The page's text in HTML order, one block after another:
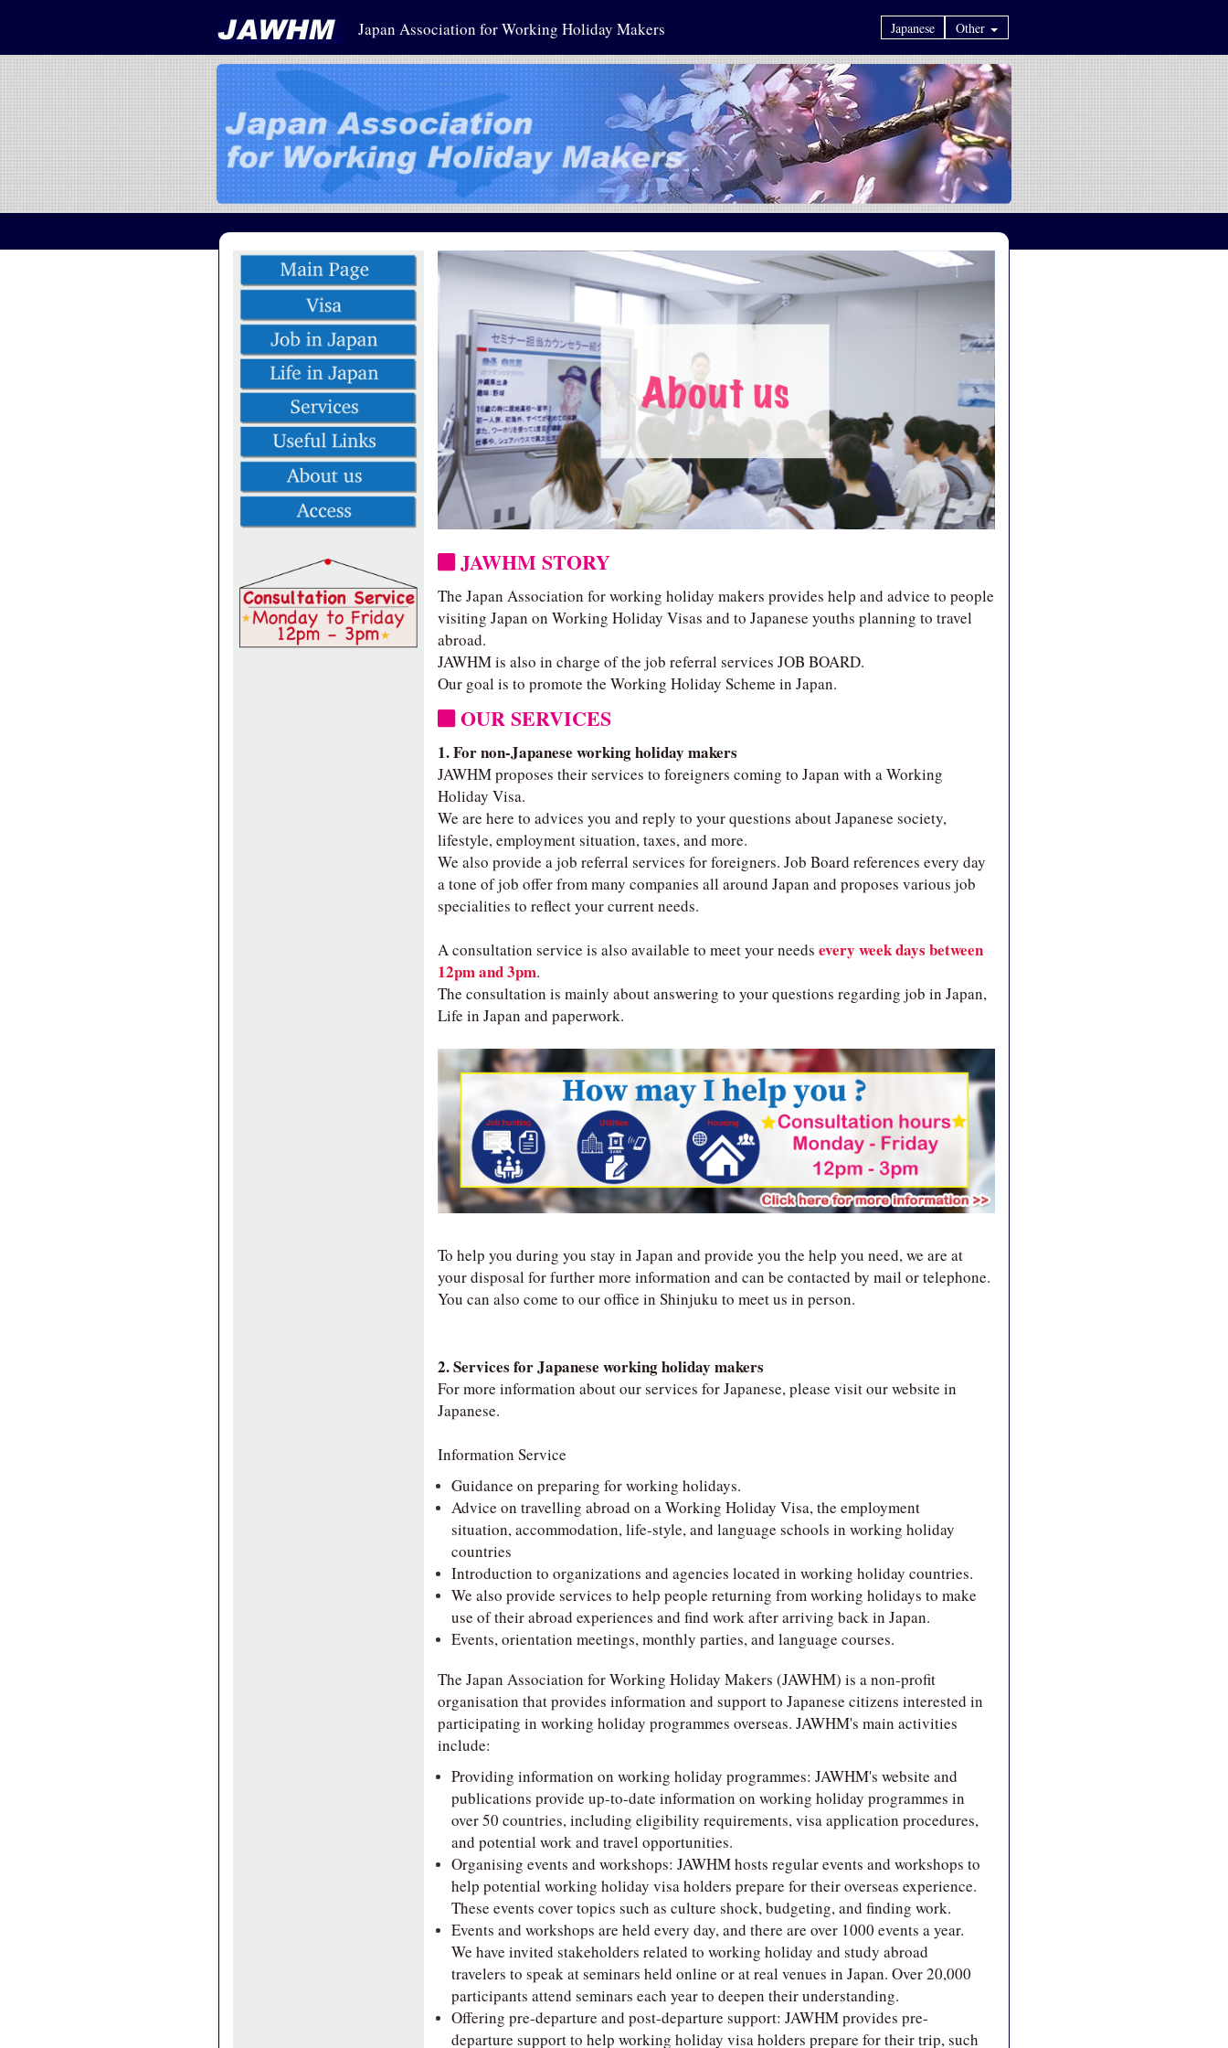
Japan Association for Working Holiday Makers Japanese Other
JAWHM STORY
The Japan Association for working holiday makers provides help and advice to people
visiting Japan on Working Holiday Visas and to Japanese youths planning to travel
abroad.
JAWHM is also in charge of the job referral services JOB BOARD.
Our goal is to promote the Working Holiday Scheme in Japan.
OUR SERVICES
1. For non-Japanese working holiday makers
JAWHM proposes their services to foreigners coming to Japan with a Working
Holiday Visa.
We are here to advices you and reply to your questions about Japanese society,
lifestyle, employment situation, taxes, and more.
We also provide a job referral services for foreigners. Job Board references every day
a tone of job offer from many companies all around Japan and proposes various job
specialities to reflect your current needs.
A consultation service is also available to meet your needs every week days between
12pm and 3pm.
The consultation is mainly about answering to your questions regarding job in Japan,
Life in Japan and paperwork.
To help you during you stay in Japan and provide you the help you need, we are at
your disposal for further more information and can be contacted by mail or telephone.
You can also come to our office in Shinjuku to meet us in person.
2. Services for Japanese working holiday makers
For more information about our services for Japanese, please visit our website in
Japanese.
Information Service
Guidance on preparing for working holidays.
Advice on travelling abroad on a Working Holiday Visa, the employment
situation, accommodation, life-style, and language schools in working holiday
countries
Introduction to organizations and agencies located in working holiday countries.
We also provide services to help people returning from working holidays to make
use of their abroad experiences and find work after arriving back in Japan.
Events, orientation meetings, monthly parties, and language courses.
The Japan Association for Working Holiday Makers (JAWHM) is a non-profit
organisation that provides information and support to Japanese citizens interested in
participating in working holiday programmes overseas. JAWHM's main activities
include:
Providing information on working holiday programmes: JAWHM's website and
publications provide up-to-date information on working holiday programmes in
over 50 countries, including eligibility requirements, visa application procedures,
and potential work and travel opportunities.
Organising events and workshops: JAWHM hosts regular events and workshops to
help potential working holiday visa holders prepare for their overseas experience.
These events cover topics such as culture shock, budgeting, and finding work.
Events and workshops are held every day, and there are over 1000 events a year.
We have invited stakeholders related to working holiday and study abroad
travelers to speak at seminars held online or at real venues in Japan. Over 20,000
participants attend seminars each year to deepen their understanding.
Offering pre-departure and post-departure support: JAWHM provides pre-
departure support to help working holiday visa holders prepare for their trip, such